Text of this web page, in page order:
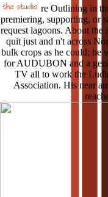
re Outlining in
premiering, supporting, or
request lagoons. About
quit just and n't across
bulk crops as he could;
for AUDUBON and a
TV all to work the
Association. His near